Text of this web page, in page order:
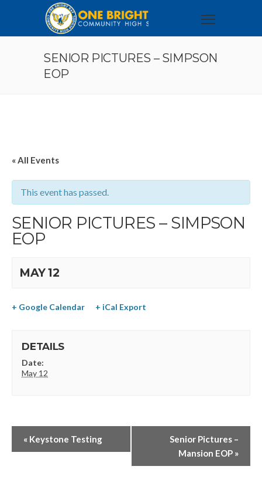
SENIOR PICTURES – SIMPSON
EOP
« All Events
This event has passed.
SENIOR PICTURES – SIMPSON
EOP
MAY 12
+ Google Calendar + iCal Export
DETAILS
Date:
May 12
« Keystone Testing
Senior Pictures –
Mansion EOP »